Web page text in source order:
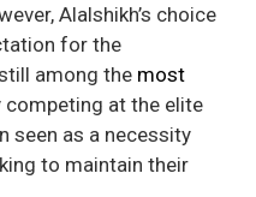
Alalshikh’s choice
for the
among the most
competing at the elite
seen as a necessity
to maintain their